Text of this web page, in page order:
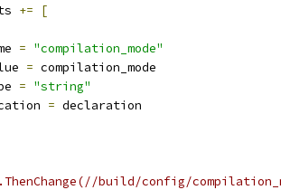
+=
[
= "compilation_mode"
= compilation_mode
= "string"
= declaration
build/config/